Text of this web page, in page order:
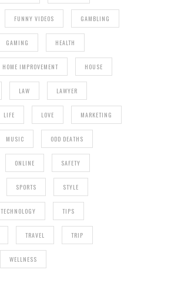
FUNNY VIDEOS GAMBLING
GAMING HEALTH
HOME IMPROVEMENT HOUSE
LAW LAWYER
LIFE LOVE MARKETING
MUSIC ODD DEATHS
ONLINE SAFETY
SPORTS STYLE
TECHNOLOGY TIPS
TRAVEL TRIP
WELLNESS